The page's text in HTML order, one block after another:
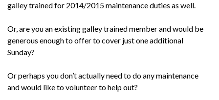
galley trained for 2014/2015 maintenance duties as well.
Or, are you an existing galley trained member and would be
generous enough to offer to cover just one additional
Sunday?
Or perhaps you don’t actually need to do any maintenance
and would like to volunteer to help out?